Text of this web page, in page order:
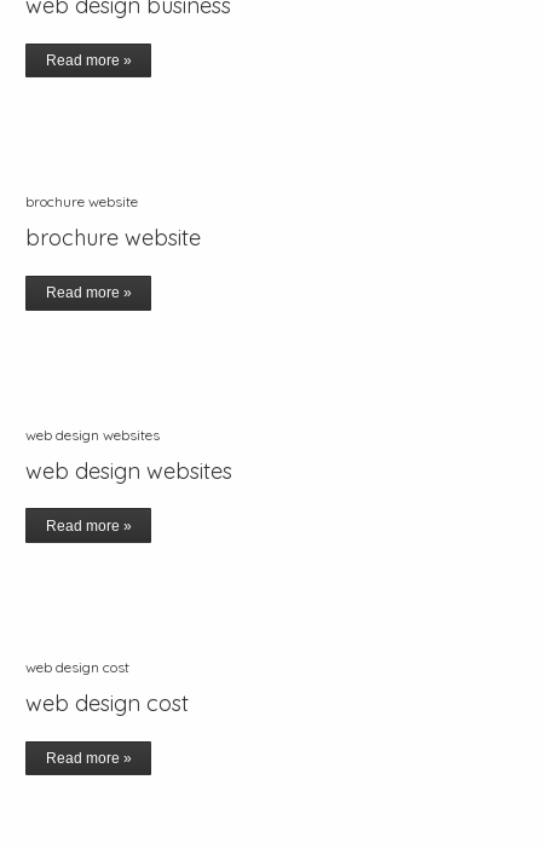
web design business
Read more »
brochure website
brochure website
Read more »
web design websites
web design websites
Read more »
web design cost
web design cost
Read more »